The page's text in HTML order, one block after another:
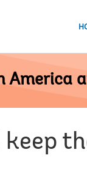
America